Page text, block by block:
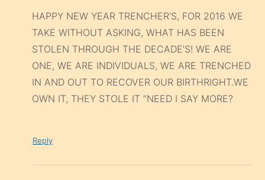
HAPPY NEW YEAR TRENCHER’S, FOR 2016 WE
TAKE WITHOUT ASKING, WHAT HAS BEEN
STOLEN THROUGH THE DECADE’S! WE ARE
ONE, WE ARE INDIVIDUALS, WE ARE TRENCHED
IN AND OUT TO RECOVER OUR BIRTHRIGHT.WE
OWN IT, THEY STOLE IT “NEED I SAY MORE?
Reply